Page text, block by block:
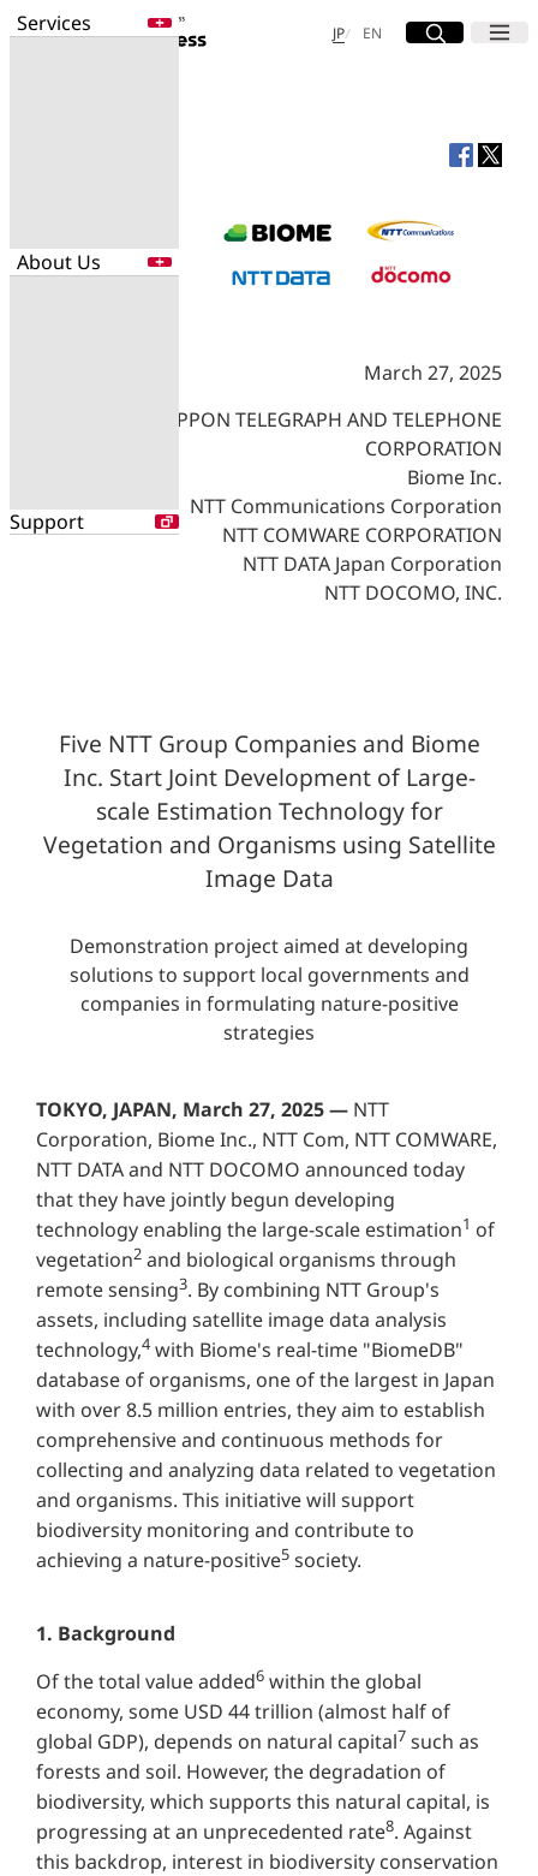
Services
About Us
Support
JP日本語
EN English
Site Search
Open Menu
Open
Search for NTT DOCOMO Business
initiatives using free keywords
Search
March 27, 2025
NIPPON TELEGRAPH AND TELEPHONE
CORPORATION
Biome Inc.
NTT Communications Corporation
NTT COMWARE CORPORATION
NTT DATA Japan Corporation
NTT DOCOMO, INC.
Five NTT Group Companies and Biome
Inc. Start Joint Development of Large-
scale Estimation Technology for
Vegetation and Organisms using Satellite
Image Data
Demonstration project aimed at developing
solutions to support local governments and
companies in formulating nature-positive
strategies
TOKYO, JAPAN, March 27, 2025 — NTT
Corporation, Biome Inc., NTT Com, NTT COMWARE,
NTT DATA and NTT DOCOMO announced today
that they have jointly begun developing
technology enabling the large-scale estimation1 of
vegetation2 and biological organisms through
remote sensing3. By combining NTT Group's
assets, including satellite image data analysis
technology,4 with Biome's real-time "BiomeDB"
database of organisms, one of the largest in Japan
with over 8.5 million entries, they aim to establish
comprehensive and continuous methods for
collecting and analyzing data related to vegetation
and organisms. This initiative will support
biodiversity monitoring and contribute to
achieving a nature-positive5 society.
1. Background
Of the total value added6 within the global
economy, some USD 44 trillion (almost half of
global GDP), depends on natural capital7 such as
forests and soil. However, the degradation of
biodiversity, which supports this natural capital, is
progressing at an unprecedented rate8. Against
this backdrop, interest in biodiversity conservation